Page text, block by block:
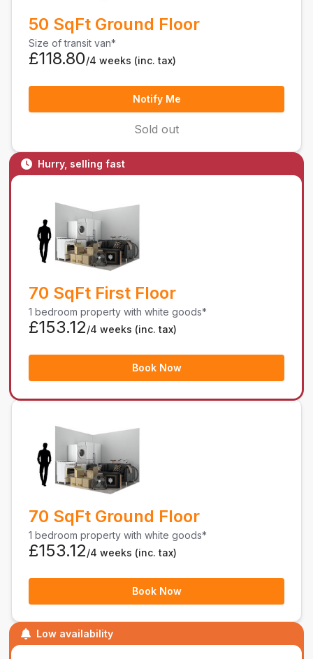
50 SqFt Ground Floor
Size of transit van*
Notify Me
Sold out
£118.80/4 weeks (inc. tax)
Hurry, selling fast
70 SqFt First Floor
1 bedroom property with white goods*
Book Now
£153.12/4 weeks (inc. tax)
70 SqFt Ground Floor
1 bedroom property with white goods*
Book Now
£153.12/4 weeks (inc. tax)
Low availability